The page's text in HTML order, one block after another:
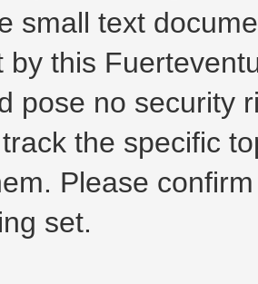
small text
by this
pose no security
the specific
Please
set.